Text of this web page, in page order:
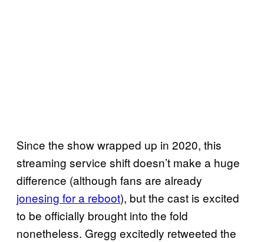
Since the show wrapped up in 2020, this
streaming service shift doesn’t make a huge
difference (although fans are already
jonesing for a reboot), but the cast is excited
to be officially brought into the fold
nonetheless. Gregg excitedly retweeted the